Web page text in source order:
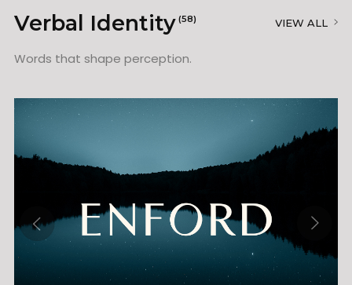
Verbal Identity(58)
Words that shape perception.
VIEW ALL